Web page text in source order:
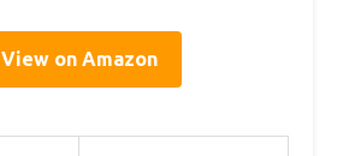
View on Amazon